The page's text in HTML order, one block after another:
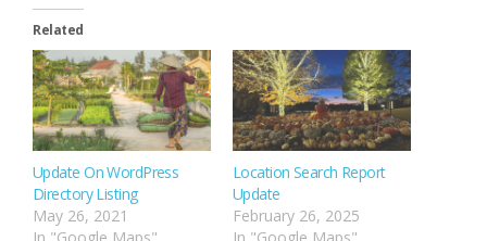
Related
Update On WordPress
Directory Listing
May 26, 2021
Location Search Report
Update
February 26, 2025